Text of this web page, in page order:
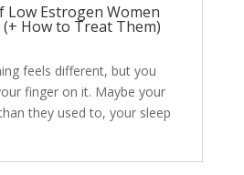
Low Estrogen Women
How to Treat Them)
feels different, but you
finger on it. Maybe your
they used to, your sleep